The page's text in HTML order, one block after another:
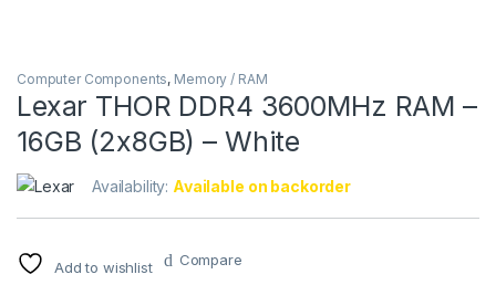
Computer Components, Memory / RAM
Lexar THOR DDR4 3600MHz RAM –
16GB (2x8GB) – White
Availability: Available on backorder
Add to wishlist Compare